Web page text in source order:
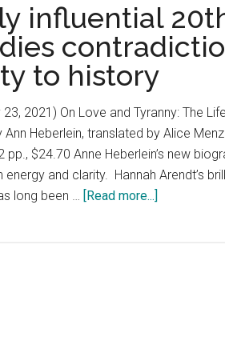
influential
to history
2021) On Love and Tyranny: The
Heberlein, translated by Alice
pp., $24.70 Anne Heberlein’s new
energy and clarity. Hannah Arendt’s
long been … [Read more...]